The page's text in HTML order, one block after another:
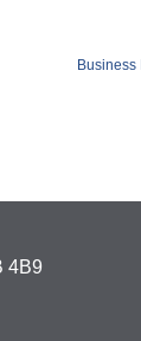
Business
4B9